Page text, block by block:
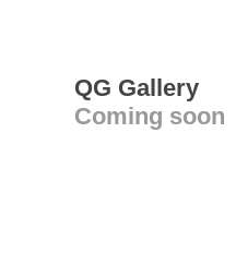
QG Gallery
Coming soon